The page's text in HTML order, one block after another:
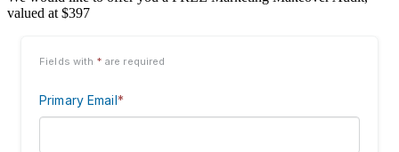
valued at $397